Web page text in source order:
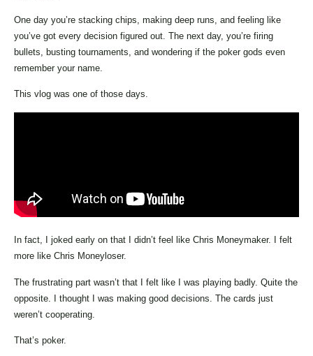
One day you’re stacking chips, making deep runs, and feeling like
you’ve got every decision figured out. The next day, you’re firing
bullets, busting tournaments, and wondering if the poker gods even
remember your name.
This vlog was one of those days.
In fact, I joked early on that I didn’t feel like Chris Moneymaker. I felt
more like Chris Moneyloser.
The frustrating part wasn’t that I felt like I was playing badly. Quite the
opposite. I thought I was making good decisions. The cards just
weren’t cooperating.
That’s poker.